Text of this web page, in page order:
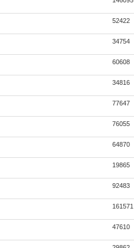
52422
34754
60608
34816
77647
76055
64870
19865
92483
161571
47610